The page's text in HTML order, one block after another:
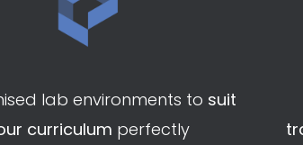
lab environments to suit
curriculum perfectly